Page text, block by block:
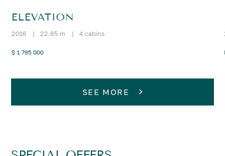
ELEVATION
2016 | 22.85 m | 4 cabins
$ 1 795 000
SEE MORE